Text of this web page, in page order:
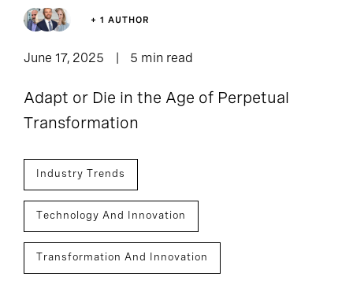
+ 1 AUTHOR
June 17, 2025 5 min read
Adapt or Die in the Age of Perpetual
Transformation
Industry Trends
Technology And Innovation
Transformation And Innovation